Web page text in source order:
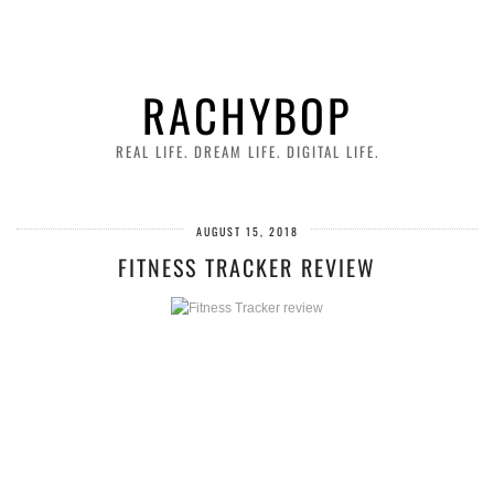
RACHYBOP
REAL LIFE. DREAM LIFE. DIGITAL LIFE.
AUGUST 15, 2018
FITNESS TRACKER REVIEW